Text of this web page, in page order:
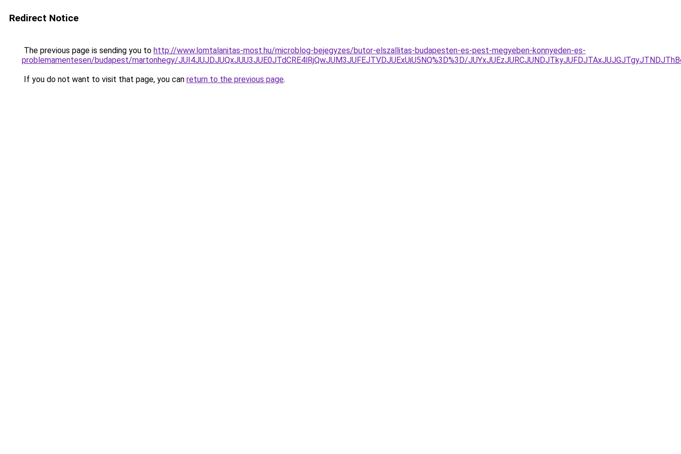
Redirect Notice
The previous page is sending you to http://www.lomtalanitas-most.hu/microblog-bejegyzes/butor-elszallitas-budapesten-es-pest-megyeben-konnyeden-es-
problemamentesen/budapest/martonhegy/JUI4JUJDJUQxJUU3JUE0JTdCRE4lRjQwJUM3JUFEJTVDJUExUiU5NQ%3D%3D/
If you do not want to visit that page, you can return to the previous page.